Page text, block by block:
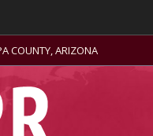
COUNTY, ARIZONA